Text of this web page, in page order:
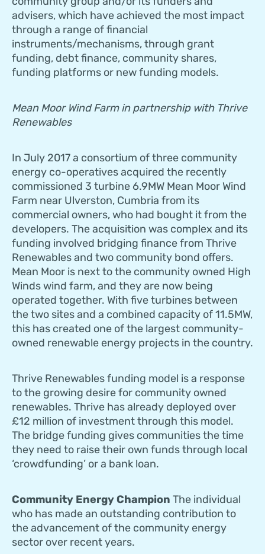
advisers, which have achieved the most impact
through a range of financial
instruments/mechanisms, through grant
funding, debt finance, community shares,
funding platforms or new funding models.
Mean Moor Wind Farm in partnership with Thrive
Renewables
In July 2017 a consortium of three community
energy co-operatives acquired the recently
commissioned 3 turbine 6.9MW Mean Moor Wind
Farm near Ulverston, Cumbria from its
commercial owners, who had bought it from the
developers. The acquisition was complex and its
funding involved bridging finance from Thrive
Renewables and two community bond offers.
Mean Moor is next to the community owned High
Winds wind farm, and they are now being
operated together. With five turbines between
the two sites and a combined capacity of 11.5MW,
this has created one of the largest community-
owned renewable energy projects in the country.
Thrive Renewables funding model is a response
to the growing desire for community owned
renewables. Thrive has already deployed over
£12 million of investment through this model.
The bridge funding gives communities the time
they need to raise their own funds through local
‘crowdfunding’ or a bank loan.
Community Energy Champion The individual
who has made an outstanding contribution to
the advancement of the community energy
sector over recent years.